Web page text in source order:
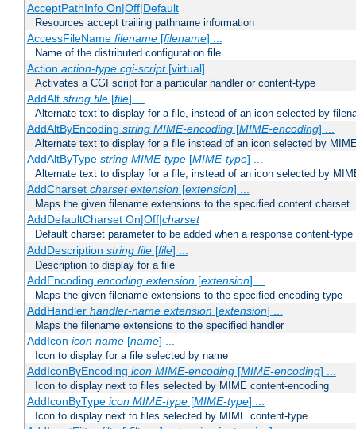
AcceptPathInfo On|Off|Default
Resources accept trailing pathname information
AccessFileName filename[filename] ...
Name of the distributed configuration file
Action action-type cgi-script[virtual]
Activates a CGI script for a particular handler or content-type
AddAlt string file[file] ...
Alternate text to display for a file, instead of an icon selected by
AddAltByEncoding string MIME-encoding[MIME-encoding] ...
Alternate text to display for a file instead of an icon selected by
AddAltByType string MIME-type[MIME-type] ...
Alternate text to display for a file, instead of an icon selected by
AddCharset charset extension[extension] ...
Maps the given filename extensions to the specified content charset
AddDefaultCharset On|Off|charset
Default charset parameter to be added when a response content-
AddDescription string file[file] ...
Description to display for a file
AddEncoding encoding extension[extension] ...
Maps the given filename extensions to the specified encoding type
AddHandler handler-name extension[extension] ...
Maps the filename extensions to the specified handler
AddIcon icon name[name] ...
Icon to display for a file selected by name
AddIconByEncoding icon MIME-encoding[MIME-encoding] ...
Icon to display next to files selected by MIME content-encoding
AddIconByType icon MIME-type[MIME-type] ...
Icon to display next to files selected by MIME content-type